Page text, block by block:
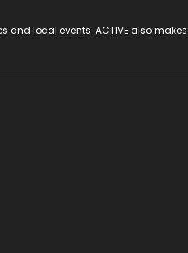
local events. ACTIVE also